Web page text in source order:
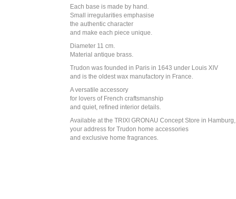
Each base is made by hand.
Small irregularities emphasise
the authentic character
and make each piece unique.
Diameter 11 cm.
Material antique brass.
Trudon was founded in Paris in 1643 under Louis XIV
and is the oldest wax manufactory in France.
A versatile accessory
for lovers of French craftsmanship
and quiet, refined interior details.
Available at the TRIXI GRONAU Concept Store in Hamburg,
your address for Trudon home accessories
and exclusive home fragrances.